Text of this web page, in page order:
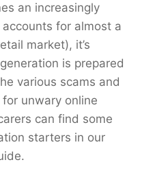
an increasingly
for almost a
market), it’s
is prepared
various scams and
unwary online
can find some
starters in our